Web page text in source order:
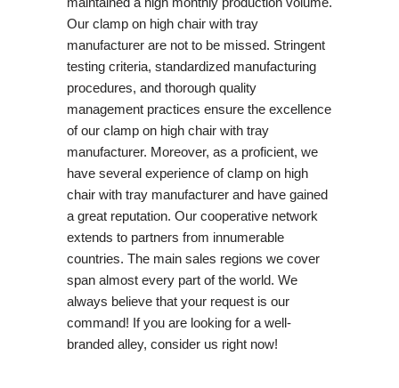
Our clamp on high chair with tray
manufacturer are not to be missed. Stringent
testing criteria, standardized manufacturing
procedures, and thorough quality
management practices ensure the excellence
of our clamp on high chair with tray
manufacturer. Moreover, as a proficient, we
have several experience of clamp on high
chair with tray manufacturer and have gained
a great reputation. Our cooperative network
extends to partners from innumerable
countries. The main sales regions we cover
span almost every part of the world. We
always believe that your request is our
command! If you are looking for a well-
branded alley, consider us right now!